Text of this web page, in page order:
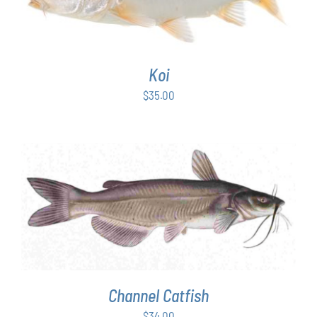
Koi
$35.00
ADD TO CART / DETAILS
Channel Catfish